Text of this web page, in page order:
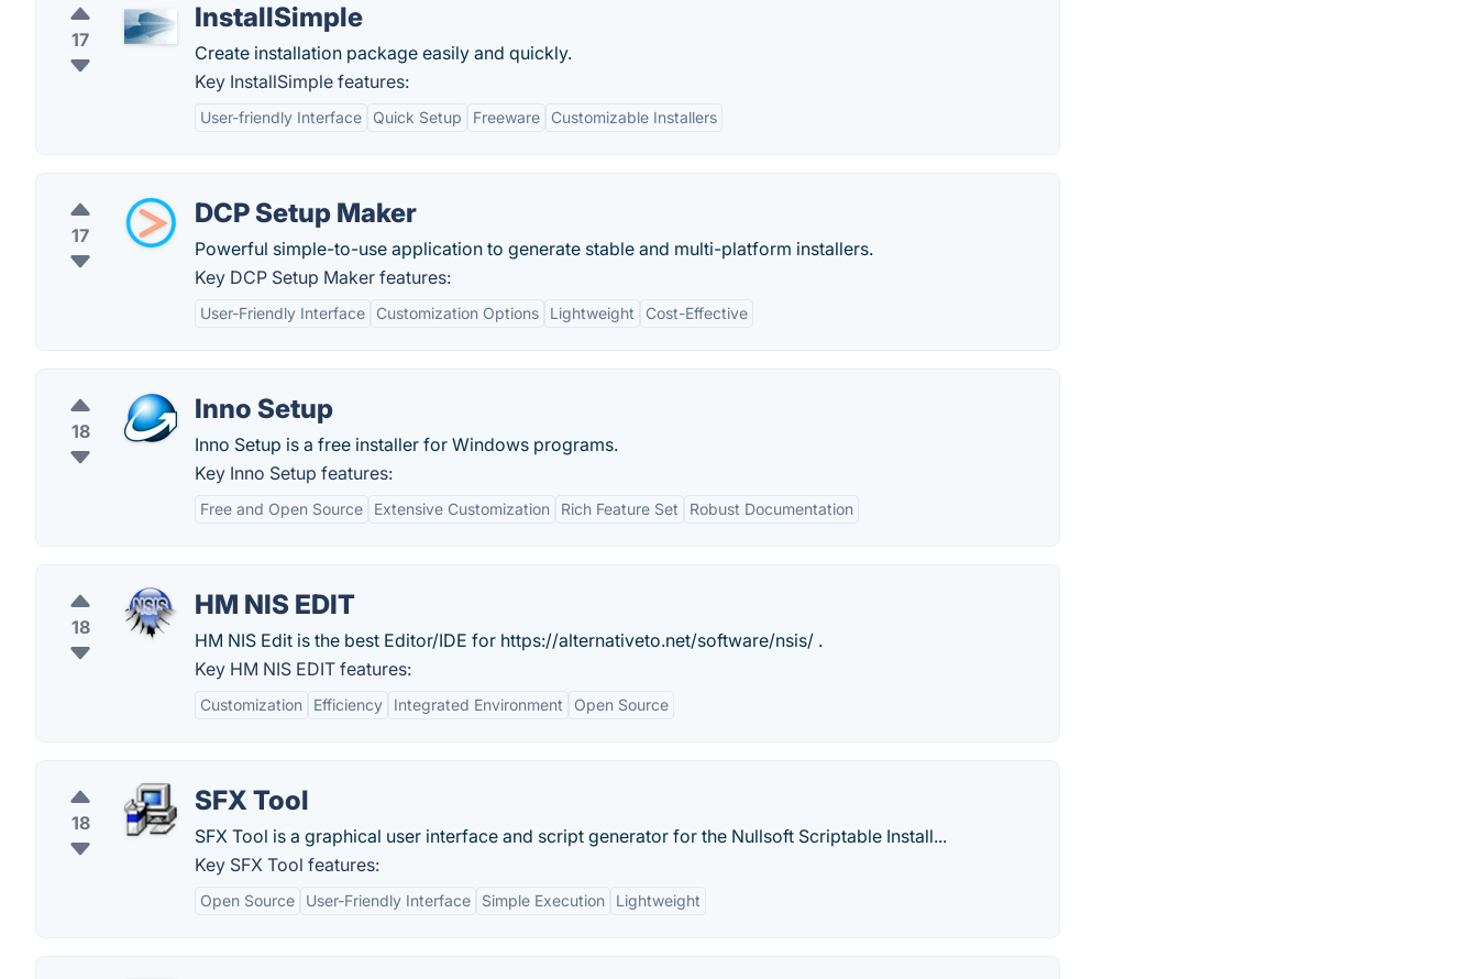
17
InstallSimple
Create installation package easily and quickly.
Key InstallSimple features:
User-friendly Interface Quick Setup Freeware Customizable Installers
17
DCP Setup Maker
Powerful simple-to-use application to generate stable and multi-platform installers.
Key DCP Setup Maker features:
User-Friendly Interface Customization Options Lightweight Cost-Effective
18
Inno Setup
Inno Setup is a free installer for Windows programs.
Key Inno Setup features:
Free and Open Source Extensive Customization Rich Feature Set Robust Documentation
18
HM NIS EDIT
HM NIS Edit is the best Editor/IDE for https://alternativeto.net/software/nsis/ .
Key HM NIS EDIT features:
Customization Efficiency Integrated Environment Open Source
18
SFX Tool
SFX Tool is a graphical user interface and script generator for the Nullsoft Scriptable Install...
Key SFX Tool features:
Open Source User-Friendly Interface Simple Execution Lightweight